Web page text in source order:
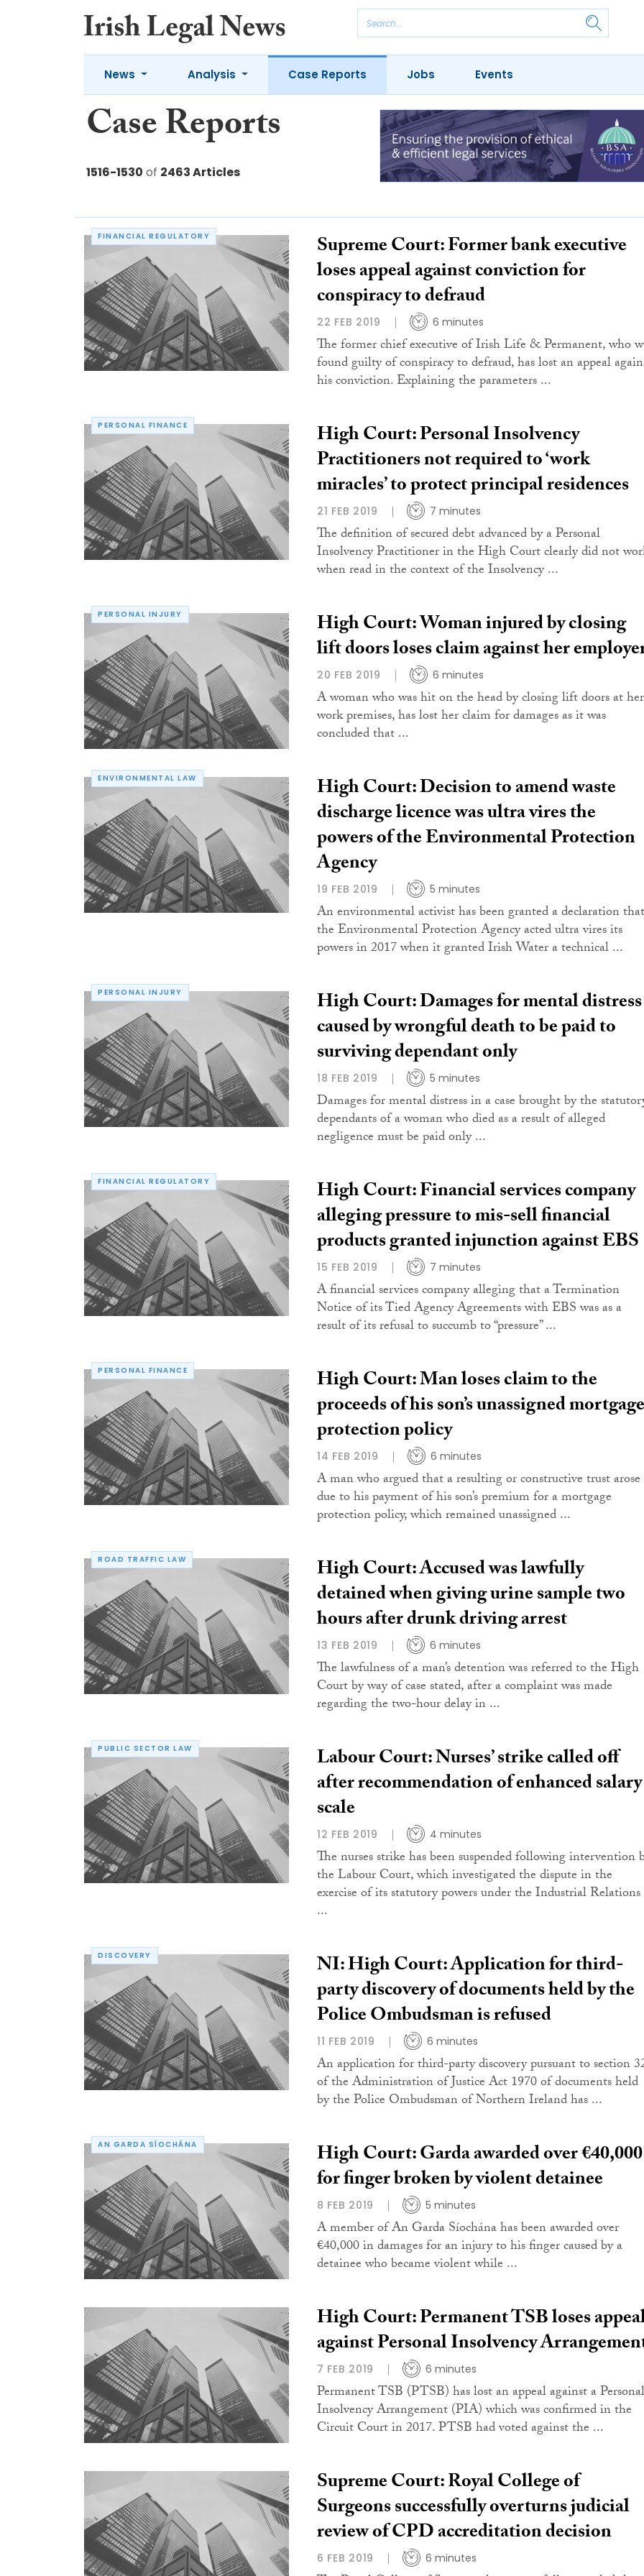
News Analysis Case Reports Jobs Events
Case Reports
1516-1530 of 2463 Articles
FINANCIAL REGULATORY Supreme Court: Former bank executive
loses appeal against conviction for
conspiracy to defraud
22 FEB 2019 6 minutes
The former chief executive of Irish Life & Permanent, who
found guilty of conspiracy to defraud, has lost an appeal
his conviction. Explaining the parameters ...
PERSONAL FINANCE High Court: Personal Insolvency
Practitioners not required to ‘work
miracles’ to protect principal residences
21 FEB 2019 7 minutes
The definition of secured debt advanced by a Personal
Insolvency Practitioner in the High Court clearly did not
when read in the context of the Insolvency ...
PERSONAL INJURY High Court: Woman injured by closing
lift doors loses claim against her
20 FEB 2019 6 minutes
A woman who was hit on the head by closing lift doors at her
work premises, has lost her claim for damages as it was
concluded that ...
ENVIRONMENTAL LAW High Court: Decision to amend waste
discharge licence was ultra vires the
powers of the Environmental Protection
Agency
19 FEB 2019 5 minutes
An environmental activist has been granted a declaration that
the Environmental Protection Agency acted ultra vires its
powers in 2017 when it granted Irish Water a technical ...
PERSONAL INJURY High Court: Damages for mental distress
caused by wrongful death to be paid to
surviving dependant only
18 FEB 2019 5 minutes
Damages for mental distress in a case brought by the
dependants of a woman who died as a result of alleged
negligence must be paid only ...
FINANCIAL REGULATORY High Court: Financial services company
alleging pressure to mis-sell financial
products granted injunction against EBS
15 FEB 2019 7 minutes
A financial services company alleging that a Termination
Notice of its Tied Agency Agreements with EBS was as a
result of its refusal to succumb to “pressure” ...
PERSONAL FINANCE High Court: Man loses claim to the
proceeds of his son’s unassigned mortgage
protection policy
14 FEB 2019 6 minutes
A man who argued that a resulting or constructive trust arose
due to his payment of his son’s premium for a mortgage
protection policy, which remained unassigned ...
ROAD TRAFFIC LAW High Court: Accused was lawfully
detained when giving urine sample two
hours after drunk driving arrest
13 FEB 2019 6 minutes
The lawfulness of a man’s detention was referred to the High
Court by way of case stated, after a complaint was made
regarding the two-hour delay in ...
PUBLIC SECTOR LAW Labour Court: Nurses’ strike called off
after recommendation of enhanced salary
scale
12 FEB 2019 4 minutes
The nurses strike has been suspended following intervention
the Labour Court, which investigated the dispute in the
exercise of its statutory powers under the Industrial Relations
...
DISCOVERY NI: High Court: Application for third-
party discovery of documents held by the
Police Ombudsman is refused
11 FEB 2019 6 minutes
An application for third-party discovery pursuant to section
of the Administration of Justice Act 1970 of documents held
by the Police Ombudsman of Northern Ireland has ...
AN GARDA SÍOCHÁNA High Court: Garda awarded over €40,000
for finger broken by violent detainee
8 FEB 2019 5 minutes
A member of An Garda Síochána has been awarded over
€40,000 in damages for an injury to his finger caused by a
detainee who became violent while ...
High Court: Permanent TSB loses
against Personal Insolvency
7 FEB 2019 6 minutes
Permanent TSB (PTSB) has lost an appeal against a Personal
Insolvency Arrangement (PIA) which was confirmed in the
Circuit Court in 2017. PTSB had voted against the ...
Supreme Court: Royal College of
Surgeons successfully overturns judicial
review of CPD accreditation decision
6 FEB 2019 6 minutes